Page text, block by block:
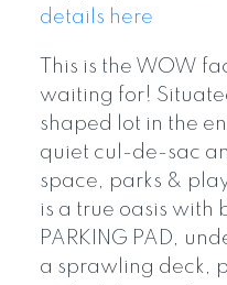
details here
This is the WOW
waiting for!
shaped lot in the
quiet cul-de-sac
space, parks &
is a true oasis with
PARKING PAD,
a sprawling deck,